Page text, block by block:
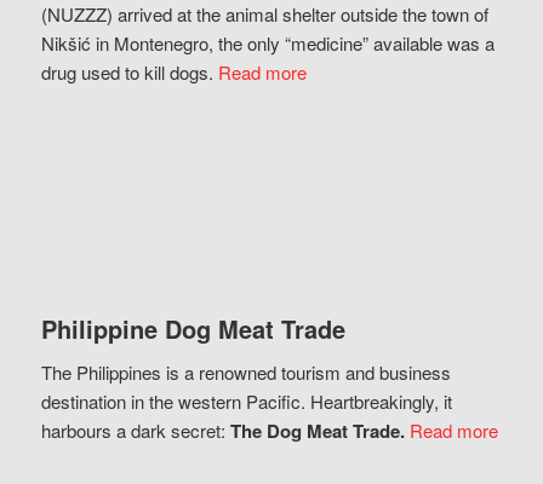
(NUZZZ) arrived at the animal shelter outside the town of
Nikšić in Montenegro, the only “medicine” available was a
drug used to kill dogs. Read more
Philippine Dog Meat Trade
The Philippines is a renowned tourism and business
destination in the western Pacific. Heartbreakingly, it
harbours a dark secret: The Dog Meat Trade. Read more